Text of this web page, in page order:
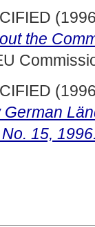
the
German
15,